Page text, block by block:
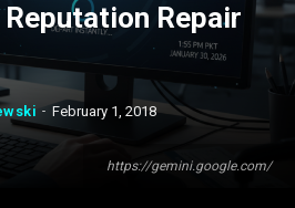
https://gemini.google.com/
Repair
February 1, 2018